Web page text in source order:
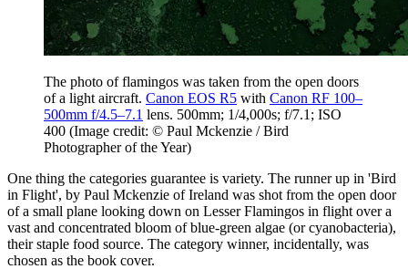
The photo of flamingos was taken from the open doors
of a light aircraft. Canon EOS R5 with Canon RF 100–
500mm f/4.5–7.1 lens. 500mm; 1/4,000s; f/7.1; ISO
400 (Image credit: © Paul Mckenzie / Bird
Photographer of the Year)
One thing the categories guarantee is variety. The runner up in 'Bird
in Flight', by Paul Mckenzie of Ireland was shot from the open door
of a small plane looking down on Lesser Flamingos in flight over a
vast and concentrated bloom of blue-green algae (or cyanobacteria),
their staple food source. The category winner, incidentally, was
chosen as the book cover.